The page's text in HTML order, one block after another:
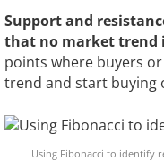
Support and
that no market trend
points where buyers
trend and start buying
Using Fibonacci to identify